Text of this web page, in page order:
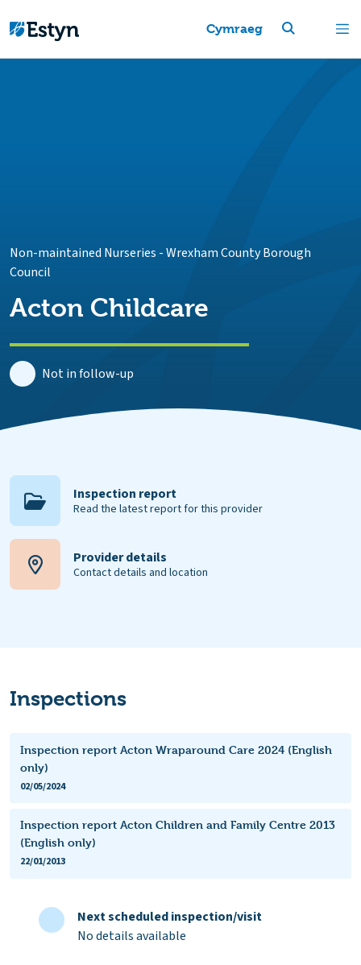
Cymraeg
Non-maintained Nurseries -Wrexham County Borough
Council
Acton Childcare
Not in follow-up
Inspection report
Read the latest report for this provider
Provider details
Contact details and location
Inspections
Inspection report Acton Wraparound Care 2024 (English
only)
02/05/2024
Inspection report Acton Children and Family Centre 2013
(English only)
22/01/2013
Next scheduled inspection/visit
No details available